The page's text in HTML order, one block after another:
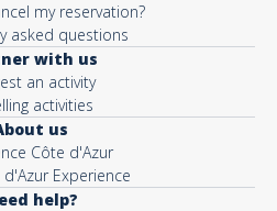
my reservation?
asked questions
with us
an activity
activities
us
Côte d'Azur
Experience
help?